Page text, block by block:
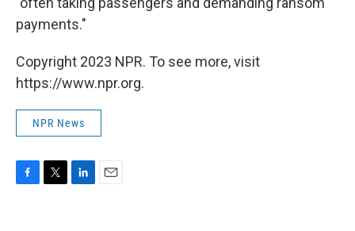
payments."
Copyright 2023 NPR. To see more, visit
https://www.npr.org.
NPR News